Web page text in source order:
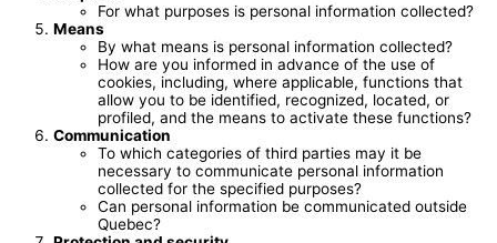
For what purposes is personal information collected?
Means
By what means is personal information collected?
How are you informed in advance of the use of
cookies, including, where applicable, functions that
allow you to be identified, recognized, located, or
profiled, and the means to activate these functions?
Communication
To which categories of third parties may it be
necessary to communicate personal information
collected for the specified purposes?
Can personal information be communicated outside
Quebec?